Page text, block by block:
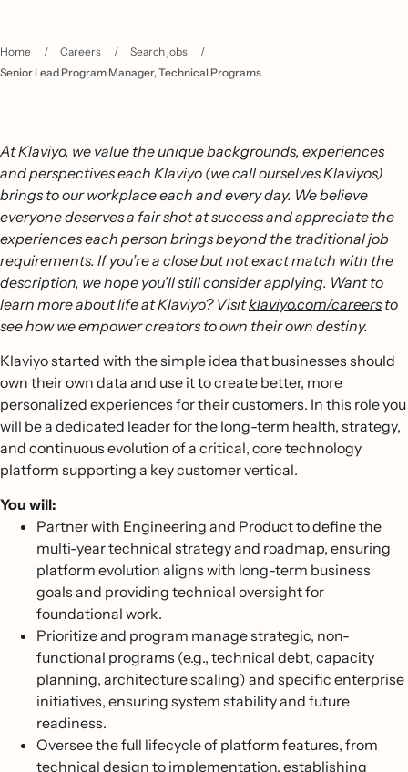
Home / Careers / Search jobs
/
Senior Lead Program Manager, Technical Programs
At Klaviyo, we value the unique backgrounds, experiences
and perspectives each Klaviyo (we call ourselves Klaviyos)
brings to our workplace each and every day. We believe
everyone deserves a fair shot at success and appreciate the
experiences each person brings beyond the traditional job
requirements. If you’re a close but not exact match with the
description, we hope you’ll still consider applying. Want to
learn more about life at Klaviyo? Visitklaviyo.com/careersto
see how we empower creators to own their own destiny.
Klaviyo started with the simple idea that businesses should
own their own data and use it to create better, more
personalized experiences for their customers. In this role you
will be a dedicated leader for the long-term health, strategy,
and continuous evolution of a critical, core technology
platform supporting a key customer vertical.
You will:
Partner with Engineering and Product to define the
multi-year technical strategy and roadmap, ensuring
platform evolution aligns with long-term business
goals and providing technical oversight for
foundational work.
Prioritize and program manage strategic, non-
functional programs (e.g., technical debt, capacity
planning, architecture scaling) and specific enterprise
initiatives, ensuring system stability and future
readiness.
Oversee the full lifecycle of platform features, from
technical design to implementation, establishing